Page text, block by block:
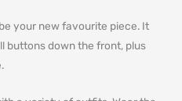
your new favourite piece. It
buttons down the front, plus